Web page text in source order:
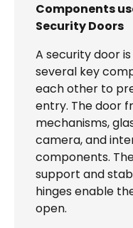
Components
Security Doors
A security door
several key
each other to
entry. The door
mechanisms,
camera, and
components.
support and
hinges enable
open.